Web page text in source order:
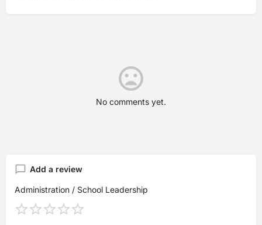
No comments yet.
Add a review
Administration / School Leadership